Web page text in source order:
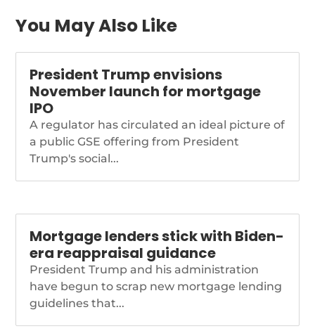
You May Also Like
President Trump envisions
November launch for mortgage
IPO
A regulator has circulated an ideal picture of
a public GSE offering from President
Trump's social...
Mortgage lenders stick with Biden-
era reappraisal guidance
President Trump and his administration
have begun to scrap new mortgage lending
guidelines that...